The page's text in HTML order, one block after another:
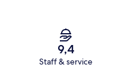
9,4
Staff & service